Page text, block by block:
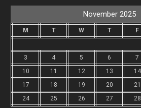
November 2025
M T W T F
3
4 5 6 7
10
11 12 13 14
17
18 19 20 21
24
25 26 27 28